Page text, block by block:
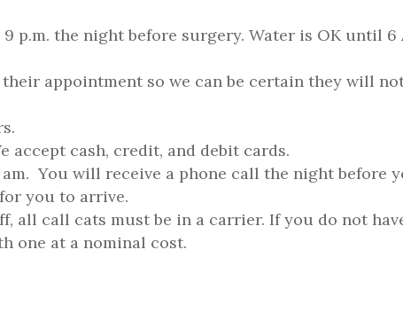
p.m. the night before surgery. Water is OK until 6
appointment so we can be certain they will
accept cash, credit, and debit cards.
am. You will receive a phone call the night before
you to arrive.
all call cats must be in a carrier. If you do not
one at a nominal cost.